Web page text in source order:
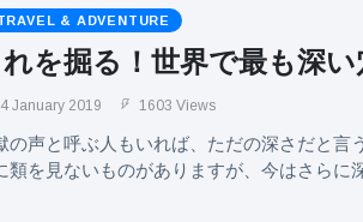
& ADVENTURE
を掘る！世界で最も深
January 2019 1603 Views
の声と呼ぶ人もいれば、ただの深さだと言
類を見ないものがありますが、今はさらに